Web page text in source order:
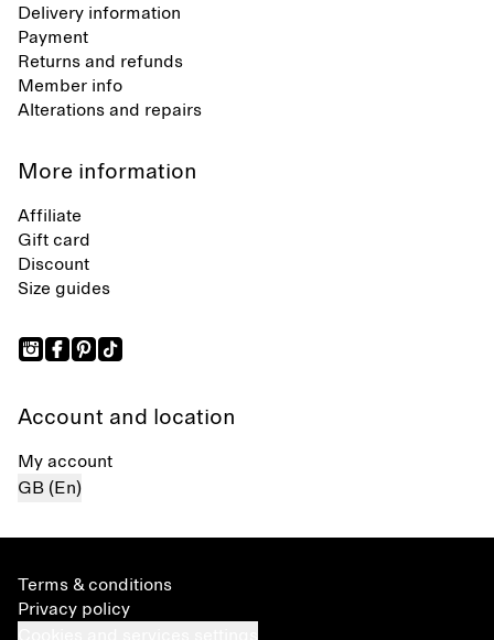
Delivery information
Payment
Returns and refunds
Member info
Alterations and repairs
More information
Affiliate
Gift card
Discount
Size guides
Account and location
My account
GB (En)
Terms & conditions
Privacy policy